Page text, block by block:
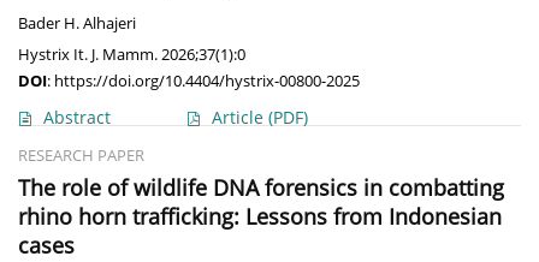
Bader H. Alhajeri
Hystrix It. J. Mamm. 2026;37(1):0
DOI: https://doi.org/10.4404/hystrix-00800-2025
Abstract Article (PDF)
RESEARCH PAPER
The role of wildlife DNA forensics in combatting
rhino horn trafficking: Lessons from Indonesian
cases